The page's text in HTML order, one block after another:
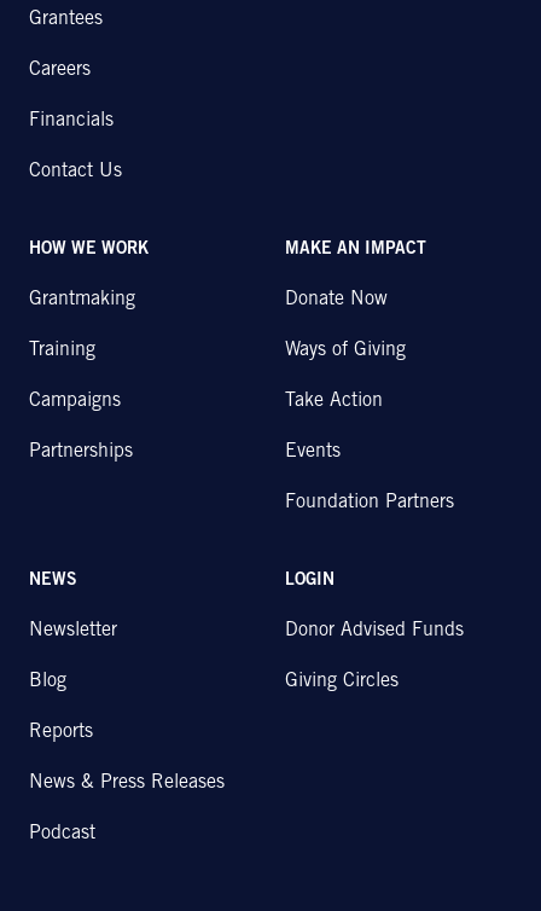
Grantees
Careers
Financials
Contact Us
HOW WE WORK
Grantmaking
Training
Campaigns
Partnerships
MAKE AN IMPACT
Donate Now
Ways of Giving
Take Action
Events
Foundation Partners
NEWS
Newsletter
Blog
Reports
News & Press Releases
Podcast
LOGIN
Donor Advised Funds
Giving Circles